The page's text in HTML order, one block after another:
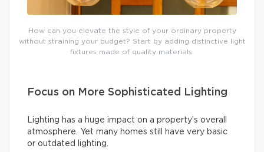
How can you elevate the style of your ordinary property
without straining your budget? Start by adding distinctive light
fixtures made of quality materials.
Focus on More Sophisticated Lighting
Lighting has a huge impact on a property’s overall
atmosphere. Yet many homes still have very basic
or outdated lighting.